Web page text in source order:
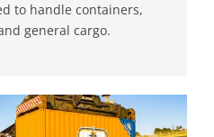
to handle containers,
general cargo.